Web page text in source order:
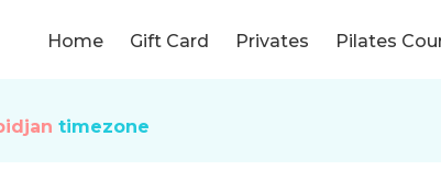
Home Gift Card Privates Pilates
timezone